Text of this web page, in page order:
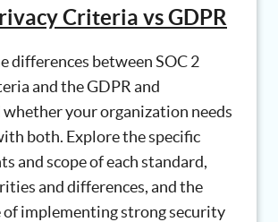
Criteria vs GDPR
differences between SOC 2
and the GDPR and
your organization needs
both. Explore the specific
and scope of each standard,
and differences, and the
implementing strong security